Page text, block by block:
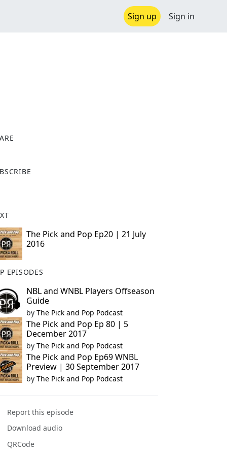
Sign up Sign in
The Pick and Pop Ep20 | 21 July
2016
EPISODES
NBL and WNBL Players Offseason
Guide
by The Pick and Pop Podcast
The Pick and Pop Ep 80 | 5
December 2017
by The Pick and Pop Podcast
The Pick and Pop Ep69 WNBL
Preview | 30 September 2017
by The Pick and Pop Podcast
Report this episode
Download audio
QRCode